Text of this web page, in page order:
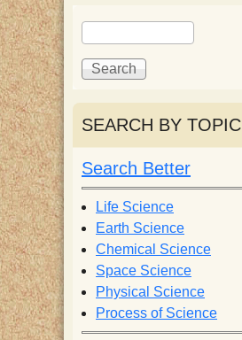
y
S
c
i
e
n
t
S
e
a
c
h
f
o
r
m
S
e
h
SEARCH BY TOPIC
Search Better
Life Science
Earth Science
Chemical Science
Space Science
Physical Science
Process of Science